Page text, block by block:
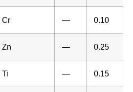
Cr — 0.10
Zn — 0.25
Ti — 0.15